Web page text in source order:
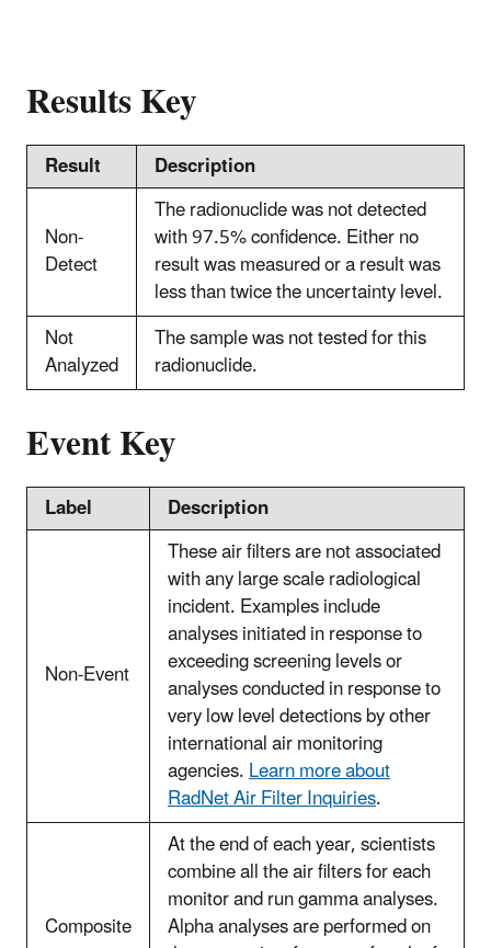
Results Key
Result
Description
Non-
Detect
The radionuclide was not detected
with 97.5% confidence. Either no
result was measured or a result was
less than twice the uncertainty level.
Not
Analyzed
The sample was not tested for this
radionuclide.
Event Key
Label Description
Non-Event
These air filters are not associated
with any large scale radiological
incident. Examples include
analyses initiated in response to
exceeding screening levels or
analyses conducted in response to
very low level detections by other
international air monitoring
agencies.Learn more about
RadNet Air Filter Inquiries.
Composite
At the end of each year, scientists
combine all the air filters for each
monitor and run gamma analyses.
Alpha analyses are performed on